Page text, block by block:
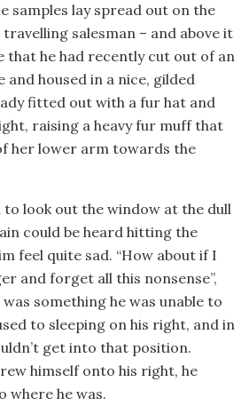
samples lay spread out on the
travelling salesman – and above it
that he had recently cut out of an
housed in a nice, gilded
fitted out with a fur hat and
raising a heavy fur muff that
her lower arm towards the
look out the window at the dull
could be heard hitting the
feel quite sad. “How about if I
and forget all this nonsense”,
something he was unable to
to sleeping on his right, and in
get into that position.
himself onto his right, he
where he was.